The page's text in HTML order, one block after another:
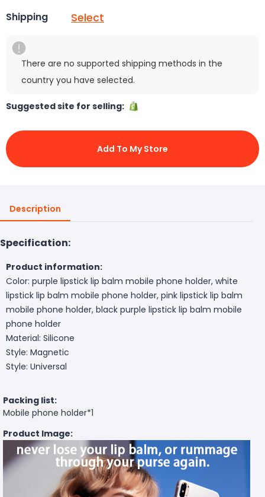
Shipping Select
There are no supported shipping methods in the
country you have selected.
Suggested site for selling:
Add To My Store
Description
Specification:
Product information:
Color: purple lipstick lip balm mobile phone holder, white
lipstick lip balm mobile phone holder, pink lipstick lip balm
mobile phone holder, black purple lipstick lip balm mobile
phone holder
Material: Silicone
Style: Magnetic
Style: Universal
Packing list:
Mobile phone holder*1
Product Image: